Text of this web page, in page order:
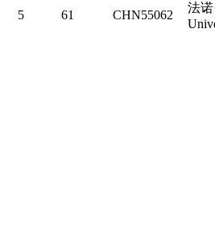
5 61 CHN55062
法诺